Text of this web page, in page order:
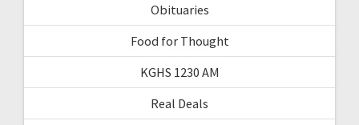
Obituaries
Food for Thought
KGHS 1230 AM
Real Deals